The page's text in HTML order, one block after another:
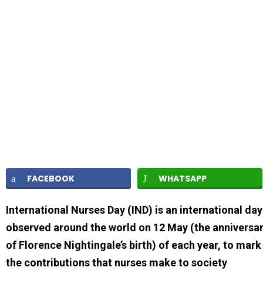
FACEBOOK WHATSAPP
International Nurses Day (IND) is an international day
observed around the world on 12 May (the
of Florence Nightingale’s birth) of each year, to mark
the contributions that nurses make to society